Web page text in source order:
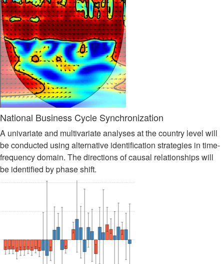
National Business Cycle Synchronization
A univariate and multivariate analyses at the country level will
be conducted using alternative identification strategies in time-
frequency domain. The directions of causal relationships will
be identified by phase shift.